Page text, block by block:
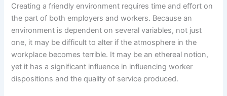
Creating a friendly environment requires time and effort on
the part of both employers and workers. Because an
environment is dependent on several variables, not just
one, it may be difficult to alter if the atmosphere in the
workplace becomes terrible. It may be an ethereal notion,
yet it has a significant influence in influencing worker
dispositions and the quality of service produced.